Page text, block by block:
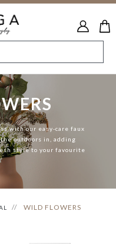
with our easy-care faux
outdoors in, adding
style to your favourite
WILD FLOWERS